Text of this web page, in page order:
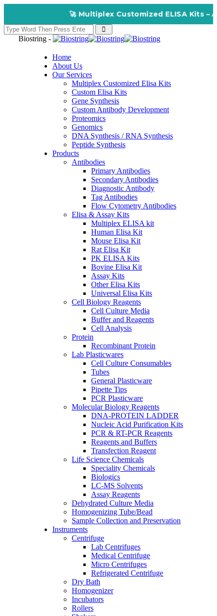
🚀 Multiplex Customized ELISA Kits –
Biostring -
Home
About Us
Our Services
Multiplex Customized Elisa Kits
Custom Elisa Kits
Gene Synthesis
Custom Antibody Development
Proteomics
Genomics
DNA Synthesis / RNA Synthesis
Peptide Synthesis
Products
Antibodies
Primary Antibodies
Secondary Antibodies
Diagnostic Antibody
Tag Antibodies
Flow Cytometry Antibodies
Elisa & Assay Kits
Multiplex ELISA kit
Human Elisa Kit
Mouse Elisa Kit
Rat Elisa Kit
PK ELISA Kits
Bovine Elisa Kit
Assay Kits
Other Elisa Kits
Universal Elisa Kits
Cell Biology Reagents
Cell Culture Media
Buffer and Reagents
Cell Analysis
Protein
Recombinant Protein
Lab Plasticwares
Cell Culture Consumables
Tubes
General Plasticware
Pipette Tips
PCR Plasticware
Molecular Biology Reagents
DNA-PROTEIN LADDER
Nucleic Acid Purification Kits
PCR & RT-PCR Reagents
Reagents and Buffers
Transfection Reagent
Life Science Chemicals
Speciality Chemicals
Biologics
LC-MS Solvents
Assay Reagents
Dehydrated Culture Media
Homogenizing Tube/Bead
Sample Collection and Preservation
Instruments
Centrifuge
Lab Centrifuges
Medical Centrifuge
Micro Centrifuges
Refrigerated Centrifuge
Dry Bath
Homogenizer
Incubators
Rollers